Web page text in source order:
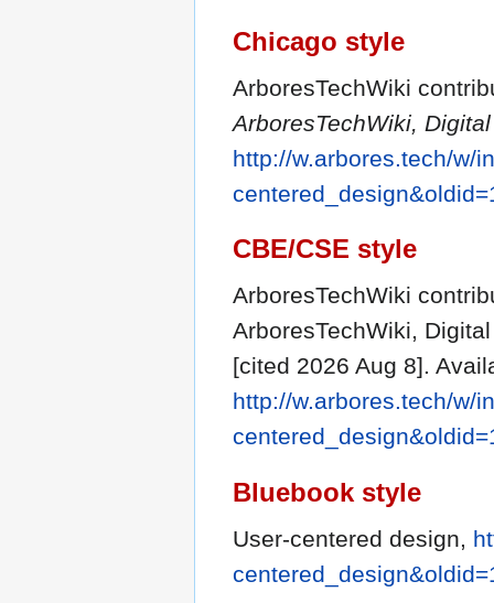
Chicago style
ArboresTechWiki
ArboresTechWiki,
http://w.arbores.tech/w/
CBE/CSE style
ArboresTechWiki
ArboresTechWiki,
[cited 2026 Aug 8].
http://w.arbores.tech/w/
Bluebook style
User-centered design,